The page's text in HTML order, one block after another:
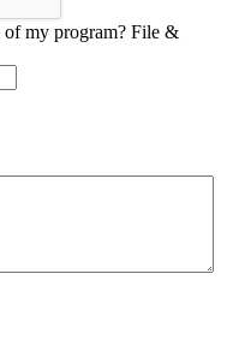
of my program? File &